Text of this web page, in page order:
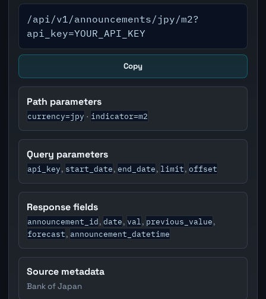
/api/v1/announcements/jpy/m2?
api_key=YOUR_API_KEY
Copy
Path parameters
currency=jpy · indicator=m2
Query parameters
api_key, start_date, end_date, limit, offset
Response fields
announcement_id, date, val, previous_value,
forecast, announcement_datetime
Source metadata
Bank of Japan